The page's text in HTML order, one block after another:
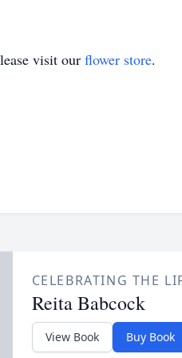
visit our flower store.
CELEBRATING THE
Reita Babcock
View Book Buy Book